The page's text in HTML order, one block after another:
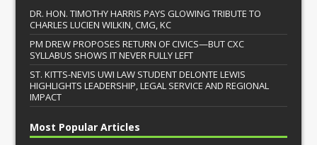
DR. HON. TIMOTHY HARRIS PAYS GLOWING TRIBUTE TO
CHARLES LUCIEN WILKIN, CMG, KC
PM DREW PROPOSES RETURN OF CIVICS—BUT CXC
SYLLABUS SHOWS IT NEVER FULLY LEFT
ST. KITTS-NEVIS UWI LAW STUDENT DELONTE LEWIS
HIGHLIGHTS LEADERSHIP, LEGAL SERVICE AND REGIONAL
IMPACT
Most Popular Articles